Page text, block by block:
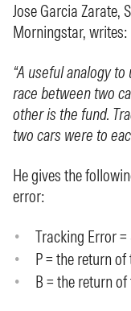
Jose Garcia Zarate,
Morningstar, writes:
“A useful analogy
race between two
other is the fund.
two cars were to
He gives the
error:
Tracking Error
P = the return
B = the return